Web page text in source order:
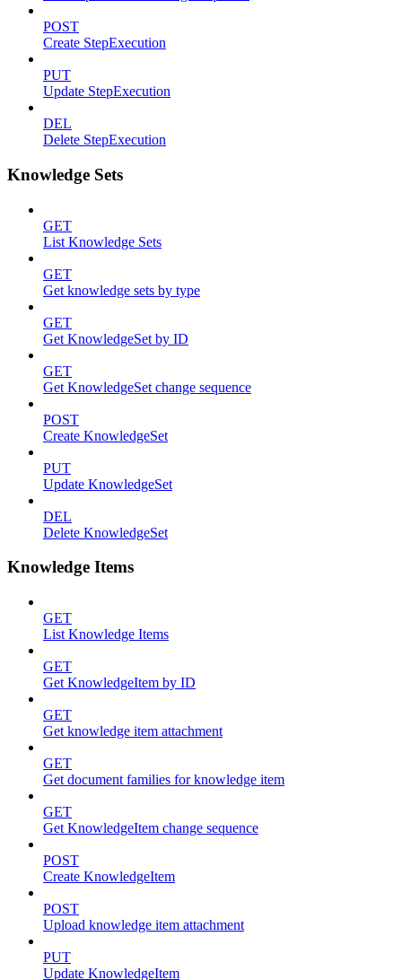
POST
Create StepExecution
PUT
Update StepExecution
DEL
Delete StepExecution
Knowledge Sets
GET
List Knowledge Sets
GET
Get knowledge sets by type
GET
Get KnowledgeSet by ID
GET
Get KnowledgeSet change sequence
POST
Create KnowledgeSet
PUT
Update KnowledgeSet
DEL
Delete KnowledgeSet
Knowledge Items
GET
List Knowledge Items
GET
Get KnowledgeItem by ID
GET
Get knowledge item attachment
GET
Get document families for knowledge item
GET
Get KnowledgeItem change sequence
POST
Create KnowledgeItem
POST
Upload knowledge item attachment
PUT
Update KnowledgeItem